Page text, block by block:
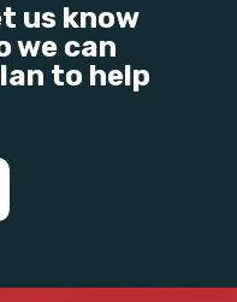
us know
we can
to help